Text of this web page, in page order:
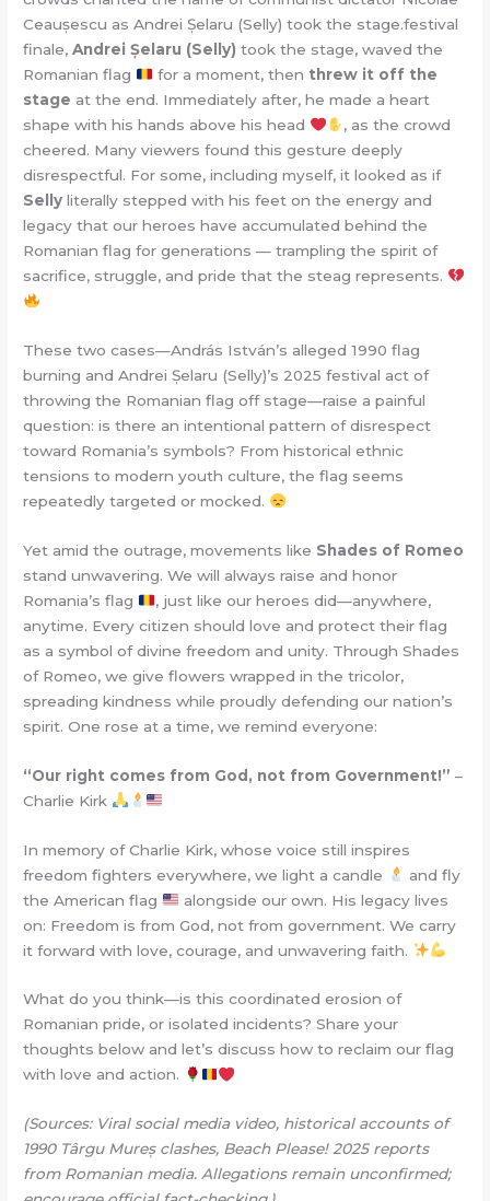
Ceaușescu as Andrei Șelaru (Selly) took the stage.festival
finale,Andrei Șelaru (Selly) took the stage, waved the
Romanian flag
for a moment, then threw it off the
stage at the end. Immediately after, he made a heart
shape with his hands above his head
, as the crowd
cheered. Many viewers found this gesture deeply
disrespectful. For some, including myself, it looked as if
Selly literally stepped with his feet on the energy and
legacy that our heroes have accumulated behind the
Romanian flag for generations — trampling the spirit of
sacrifice, struggle, and pride that the steag represents.
These two cases—András István’s alleged 1990 flag
burning and Andrei Șelaru (Selly)’s 2025 festival act of
throwing the Romanian flag off stage—raise a painful
question: is there an intentional pattern of disrespect
toward Romania’s symbols? From historical ethnic
tensions to modern youth culture, the flag seems
repeatedly targeted or mocked.
Yet amid the outrage, movements like Shades of Romeo
stand unwavering. We will always raise and honor
Romania’s flag
, just like our heroes did—anywhere,
anytime. Every citizen should love and protect their flag
as a symbol of divine freedom and unity. Through Shades
of Romeo, we give flowers wrapped in the tricolor,
spreading kindness while proudly defending our nation’s
spirit. One rose at a time, we remind everyone:
“Our right comes from God, not from Government!” –
Charlie Kirk
In memory of Charlie Kirk, whose voice still inspires
freedom fighters everywhere, we light a candle
and fly
the American flag
alongside our own. His legacy lives
on: Freedom is from God, not from government. We carry
it forward with love, courage, and unwavering faith.
What do you think—is this coordinated erosion of
Romanian pride, or isolated incidents? Share your
thoughts below and let’s discuss how to reclaim our flag
with love and action.
(Sources: Viral social media video, historical accounts of
1990 Târgu Mureș clashes, Beach Please! 2025 reports
from Romanian media. Allegations remain unconfirmed;